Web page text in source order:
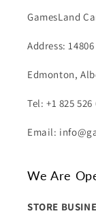
GamesLand
Address:
Edmonton,
Tel: +1 825 526
Email:
We Are
STORE